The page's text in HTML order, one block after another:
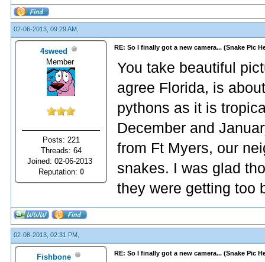
02-06-2013, 09:29 AM,
4sweed
Member
Posts: 221
Threads: 64
Joined: 02-06-2013
Reputation: 0
RE: So I finally got a new camera... (Snake Pic
You take beautiful
agree Florida, is
pythons as it is
December and
from Ft Myers, our
snakes. I was glad
they were getting too
02-08-2013, 02:31 PM,
Fishbone
RE: So I finally got a new camera... (Snake Pic